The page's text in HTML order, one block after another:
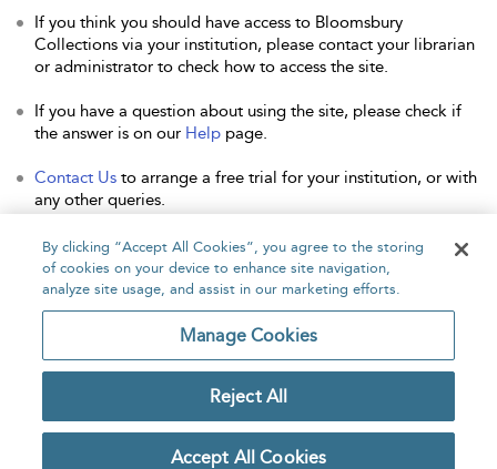
If you think you should have access to Bloomsbury
Collections via your institution, please contact your librarian
or administrator to check how to access the site.
If you have a question about using the site, please check if
the answer is on our Help page.
Contact Us to arrange a free trial for your institution, or with
any other queries.
Home About Accessibility Contact Us
Copyright Bloomsbury
Publishing Plc 2026
Privacy Policy
By clicking “Accept All Cookies”, you agree to the storing
of cookies on your device to enhance site navigation,
analyze site usage, and assist in our marketing efforts.
Manage Cookies
Reject All
Accept All Cookies